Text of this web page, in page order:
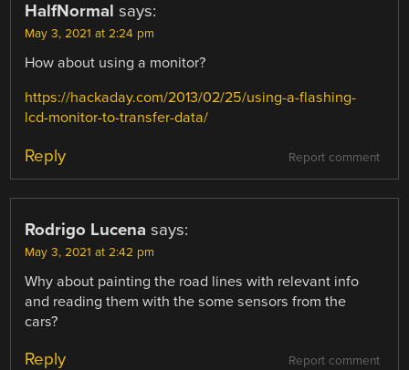
HalfNormal says:
May 3, 2021 at 2:24 pm
How about using a monitor?
https://hackaday.com/2013/02/25/using-a-flashing-
lcd-monitor-to-transfer-data/
Report comment
Reply
Rodrigo Lucena says:
May 3, 2021 at 2:42 pm
Why about painting the road lines with relevant info
and reading them with the some sensors from the
cars?
Report comment
Reply